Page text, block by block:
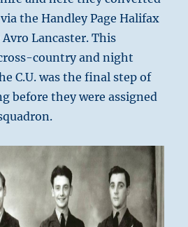
the Handley Page Halifax
Lancaster. This
country and night
C.U. was the final step of
before they were assigned